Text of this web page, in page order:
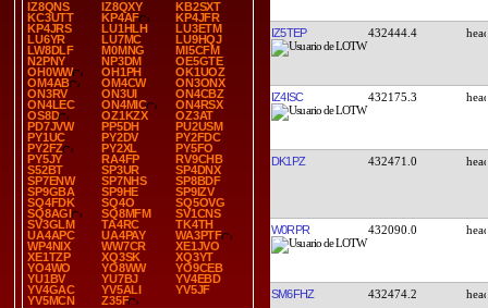
IZ8QNS
IZ8QXY
KB2SXT
KC3UTT
KP4AF
KP4JFR
KP4JRS
LU1HLH
LU3ETM
LU6YR
LU7MC
LU9HQJ
LW8DLF
M0MNG
MI5CFM
N2PNY
NP3DM
OE5GTE
OH0WW
OH1PH
OK1UOZ
OM4AB
OM4CW
ON3ONX
ON3RV
ON3UI
ON4CBZ
ON4LEC
ON4MIC
ON4RSX
OS8D
OZ1KZX
OZ3AT
PD7JVW
PP5DH
PU2USM
PY1UC
PY2DV
PY2FDC
PY2FZ
PY2XL
PY5FO
PY5JY
RA4FP
RV9CHB
S52BT
SP3UR
SP4DNX
SP7ENW
SP7NHS
SP8BDF
SP9GBA
SP9HE
SP9IZV
SQ4FDK
SQ4O
SQ5OVG
SQ8AGI
SQ8MFM
SV1CNS
SV3GLM
TA4RC
TK4TH
UA4APC
UA4PAY
WA3PTF
WP4NIX
WW7CR
XE1JVO
XE1TZP
XQ3SK
XQ3YT
YO4WO
YO8WW
YO9CEB
YU1BV
YU7BJ
YV4EBD
YV4GAC
YV5ALI
YV5JF
YV5MCN
Z35F
IZ5TEP 432444.4
IZ4ISC 432175.3
DK1PZ 432471.0
W0RPR 432090.0
SM6FHZ 432474.2